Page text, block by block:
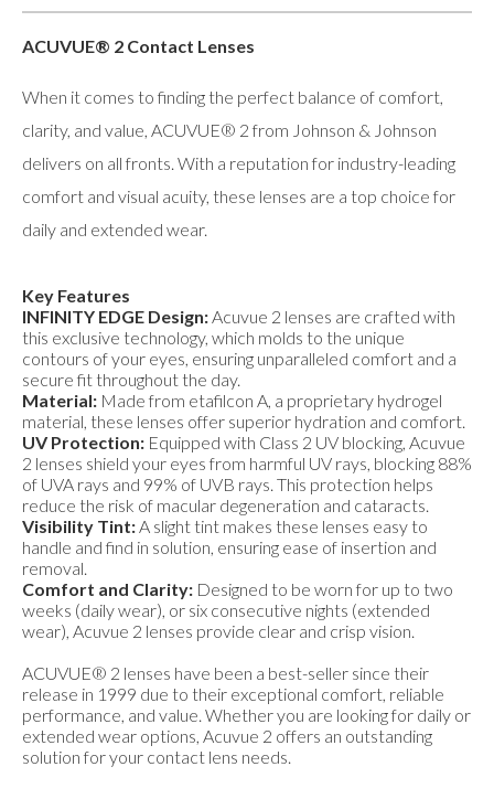
ACUVUE® 2 Contact Lenses
When it comes to finding the perfect balance of comfort,
clarity, and value, ACUVUE® 2 from Johnson & Johnson
delivers on all fronts. With a reputation for industry-leading
comfort and visual acuity, these lenses are a top choice for
daily and extended wear.
Key Features
INFINITY EDGE Design:Acuvue 2 lenses are crafted with
this exclusive technology, which molds to the unique
contours of your eyes, ensuring unparalleled comfort and a
secure fit throughout the day.
Material: Made from etafilcon A, a proprietary hydrogel
material, these lenses offer superior hydration and comfort.
UV Protection: Equipped with Class 2 UV blocking, Acuvue
2 lenses shield your eyes from harmful UV rays, blocking 88%
of UVA rays and 99% of UVB rays. This protection helps
reduce the risk of macular degeneration and cataracts.
Visibility Tint:A slight tint makes these lenses easy to
handle and find in solution, ensuring ease of insertion and
removal.
Comfort and Clarity: Designed to be worn for up to two
weeks (daily wear), or six consecutive nights (extended
wear), Acuvue 2 lenses provide clear and crisp vision.
ACUVUE® 2 lenses have been a best-seller since their
release in 1999 due to their exceptional comfort, reliable
performance, and value. Whether you are looking for daily or
extended wear options, Acuvue 2 offers an outstanding
solution for your contact lens needs.